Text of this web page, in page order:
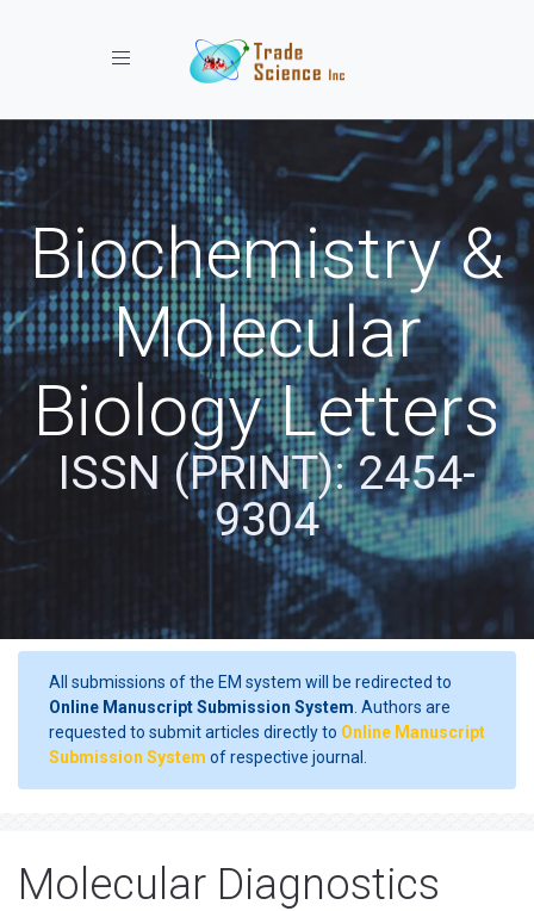
Toggle navigation
Biochemistry &
Molecular
Biology Letters
ISSN (PRINT): 2454-
9304
All submissions of the EM system will be redirected to
Online Manuscript Submission System . Authors are
requested to submit articles directly to Online Manuscript
Submission System of respective journal.
Molecular Diagnostics